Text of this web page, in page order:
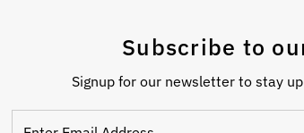
Subscribe to
Signup for our newsletter to stay